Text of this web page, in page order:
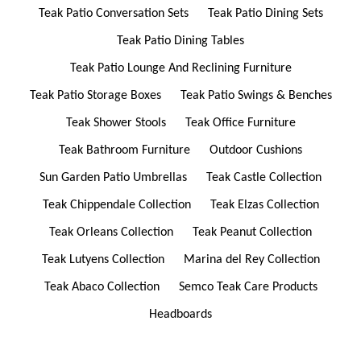
Teak Patio Conversation Sets Teak Patio Dining Sets
Teak Patio Dining Tables
Teak Patio Lounge And Reclining Furniture
Teak Patio Storage Boxes Teak Patio Swings & Benches
Teak Shower Stools Teak Office Furniture
Teak Bathroom Furniture Outdoor Cushions
Sun Garden Patio Umbrellas Teak Castle Collection
Teak Chippendale Collection Teak Elzas Collection
Teak Orleans Collection Teak Peanut Collection
Teak Lutyens Collection Marina del Rey Collection
Teak Abaco Collection Semco Teak Care Products
Headboards